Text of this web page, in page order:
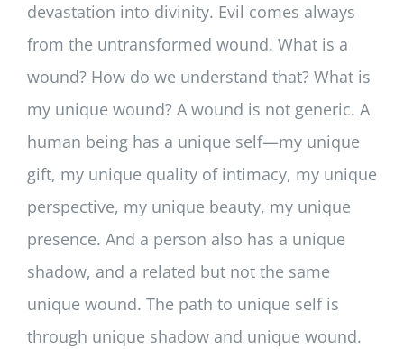
devastation into divinity. Evil comes always
from the untransformed wound. What is a
wound? How do we understand that? What is
my unique wound? A wound is not generic. A
human being has a unique self—my unique
gift, my unique quality of intimacy, my unique
perspective, my unique beauty, my unique
presence. And a person also has a unique
shadow, and a related but not the same
unique wound. The path to unique self is
through unique shadow and unique wound.